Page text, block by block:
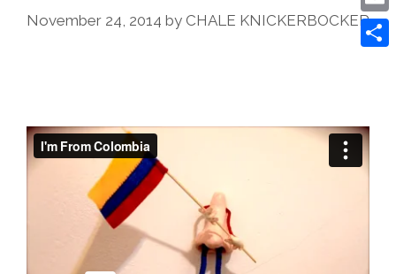
November 24, 2014 by CHALE KNICKERBOCKER